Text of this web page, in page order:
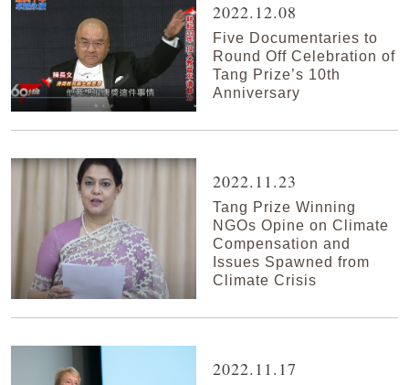
2022.12.08
Five Documentaries to
Round Off Celebration of
Tang Prize’s 10th
Anniversary
2022.11.23
Tang Prize Winning
NGOs Opine on Climate
Compensation and
Issues Spawned from
Climate Crisis
2022.11.17